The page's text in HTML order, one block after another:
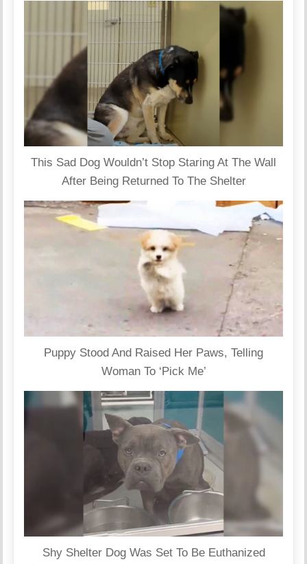
This Sad Dog Wouldn’t Stop Staring At The Wall
After Being Returned To The Shelter
Puppy Stood And Raised Her Paws, Telling
Woman To ‘Pick Me’
Shy Shelter Dog Was Set To Be Euthanized